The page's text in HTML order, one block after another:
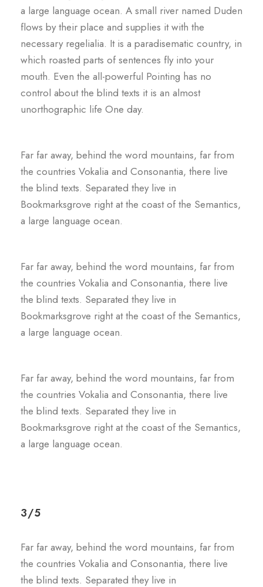
a large language ocean. A small river named Duden
flows by their place and supplies it with the
necessary regelialia. It is a paradisematic country, in
which roasted parts of sentences fly into your
mouth. Even the all-powerful Pointing has no
control about the blind texts it is an almost
unorthographic life One day.
Far far away, behind the word mountains, far from
the countries Vokalia and Consonantia, there live
the blind texts. Separated they live in
Bookmarksgrove right at the coast of the Semantics,
a large language ocean.
Far far away, behind the word mountains, far from
the countries Vokalia and Consonantia, there live
the blind texts. Separated they live in
Bookmarksgrove right at the coast of the Semantics,
a large language ocean.
Far far away, behind the word mountains, far from
the countries Vokalia and Consonantia, there live
the blind texts. Separated they live in
Bookmarksgrove right at the coast of the Semantics,
a large language ocean.
3/5
Far far away, behind the word mountains, far from
the countries Vokalia and Consonantia, there live
the blind texts. Separated they live in